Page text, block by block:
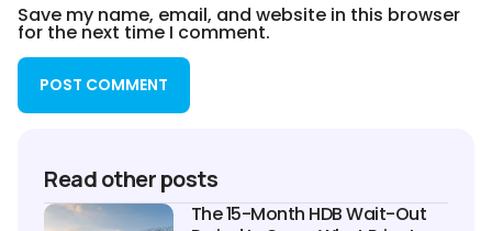
Save my name, email, and website in this browser
for the next time I comment.
Read other posts
The 15-Month HDB Wait-Out